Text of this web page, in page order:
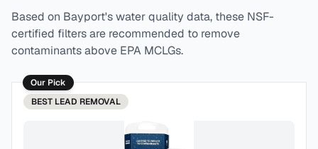
Based on Bayport's water quality data, these NSF-
certified filters are recommended to remove
contaminants above EPA MCLGs.
Our Pick
BEST LEAD REMOVAL